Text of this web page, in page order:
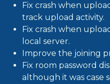
Fix crash when
track upload activity.
Fix crash when
local server.
Improve the joining
Fix room password
although it was case